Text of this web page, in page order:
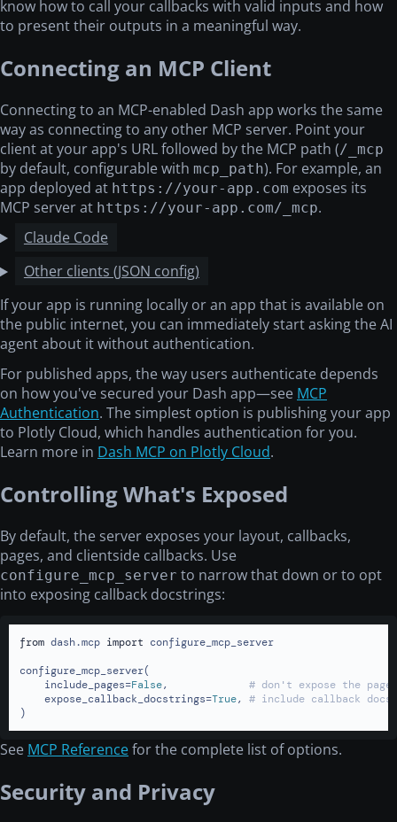
know how to call your callbacks with valid inputs and how
to present their outputs in a meaningful way.
Connecting an MCP Client
Connecting to an MCP-enabled Dash app works the same
way as connecting to any other MCP server. Point your
client at your app's URL followed by the MCP path (/_mcp
by default, configurable with mcp_path). For example, an
app deployed at https://your-app.com exposes its
MCP server at https://your-app.com/_mcp.
Claude Code
Other clients (JSON config)
If your app is running locally or an app that is available on
the public internet, you can immediately start asking the AI
agent about it without authentication.
For published apps, the way users authenticate depends
on how you've secured your Dash app—see MCP
Authentication. The simplest option is publishing your app
to Plotly Cloud, which handles authentication for you.
Learn more in Dash MCP on Plotly Cloud.
Controlling What's Exposed
By default, the server exposes your layout, callbacks,
pages, and clientside callbacks. Use
configure_mcp_server to narrow that down or to opt
into exposing callback docstrings:
from dash.mcp import configure_mcp_server
configure_mcp_server(
    include_pages=
False, # don't expose the
    expose_callback_docstrings=
True, # include callback
)
See MCP Referencefor the complete list of options.
Security and Privacy